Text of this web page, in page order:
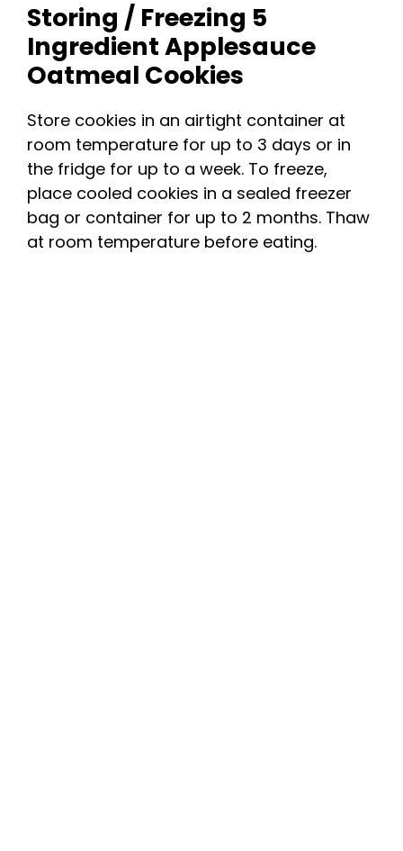
Storing / Freezing 5
Ingredient Applesauce
Oatmeal Cookies
Store cookies in an airtight container at
room temperature for up to 3 days or in
the fridge for up to a week. To freeze,
place cooled cookies in a sealed freezer
bag or container for up to 2 months. Thaw
at room temperature before eating.